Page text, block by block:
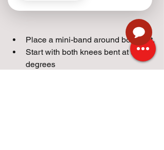
Place a mini-band around both feet.
Start with both knees bent at 90
degrees